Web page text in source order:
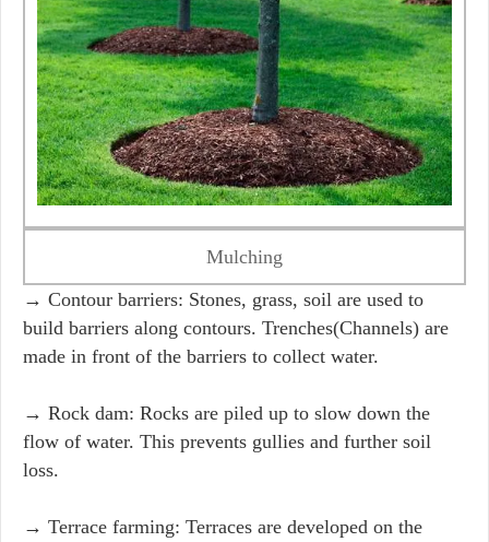
Mulching
→ Contour barriers: Stones, grass, soil are used to
build barriers along contours. Trenches(Channels) are
made in front of the barriers to collect water.
→ Rock dam: Rocks are piled up to slow down the
flow of water. This prevents gullies and further soil
loss.
→ Terrace farming: Terraces are developed on the